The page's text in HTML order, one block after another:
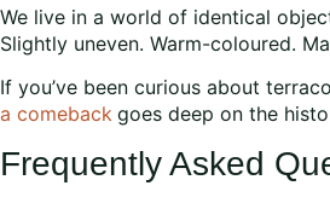
We live in a world of identical
Slightly uneven. Warm-coloured.
If you’ve been curious about
a comeback goes deep on the
Frequently Asked